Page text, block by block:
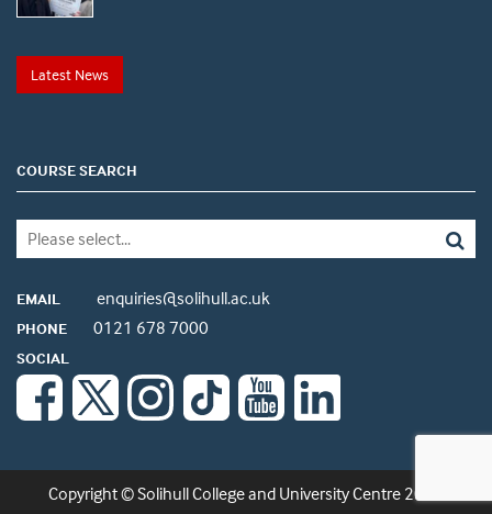
Latest News
COURSE SEARCH
EMAIL enquiries@solihull.ac.uk
PHONE 0121 678 7000
SOCIAL
Copyright © Solihull College and University Centre 2026